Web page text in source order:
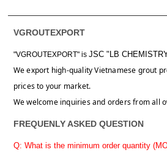
VGROUTEXPORT
"VGROUTEXPORT" is JSC "LB
We export high-quality Vietnamese grout
prices to your market.
We welcome inquiries and orders from all
FREQUENLY ASKED QUESTION
Q: What is the minimum order quantity